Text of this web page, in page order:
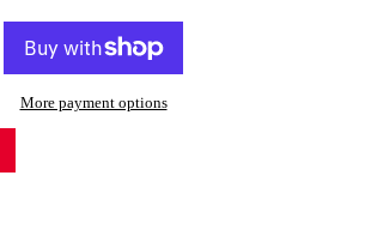
More payment options